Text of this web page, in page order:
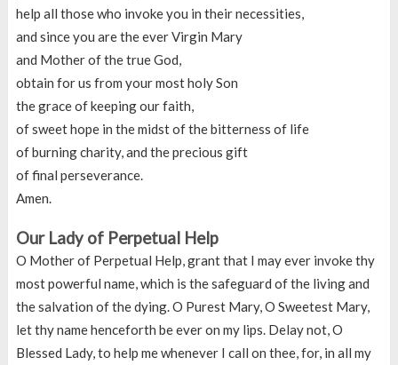
help all those who invoke you in their necessities,
and since you are the ever Virgin Mary
and Mother of the true God,
obtain for us from your most holy Son
the grace of keeping our faith,
of sweet hope in the midst of the bitterness of life
of burning charity, and the precious gift
of final perseverance.
Amen.
Our Lady of Perpetual Help
O Mother of Perpetual Help, grant that I may ever invoke thy
most powerful name, which is the safeguard of the living and
the salvation of the dying. O Purest Mary, O Sweetest Mary,
let thy name henceforth be ever on my lips. Delay not, O
Blessed Lady, to help me whenever I call on thee, for, in all my